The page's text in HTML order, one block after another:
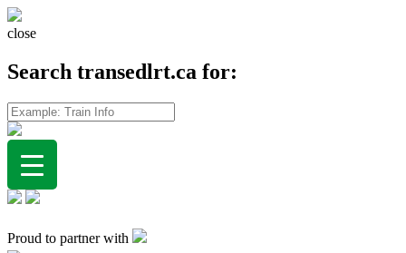
close
Search transedlrt.ca for:
Proud to partner with